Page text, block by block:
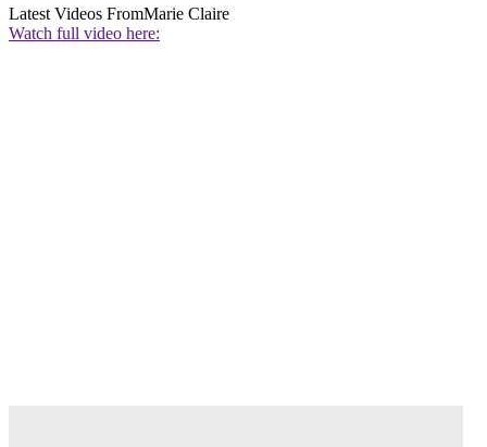
Latest Videos FromMarie Claire
Watch full video here: